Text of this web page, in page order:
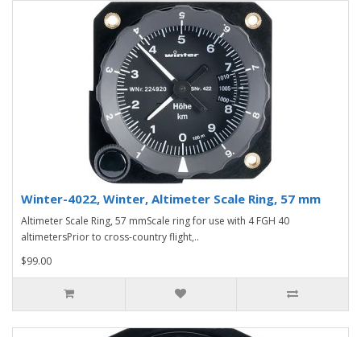
Winter-4022, Winter, Altimeter Scale Ring, 57 mm
Altimeter Scale Ring, 57 mmScale ring for use with 4 FGH 40
altimetersPrior to cross-country flight,..
$99.00